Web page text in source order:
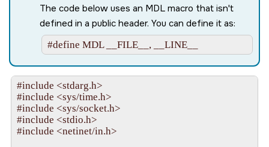
The code below uses an MDL macro that isn't
defined in a public header. You can define it as:
#include <stdarg.h>
#include <sys/time.h>
#include <sys/socket.h>
#include <stdio.h>
#include <netinet/in.h>